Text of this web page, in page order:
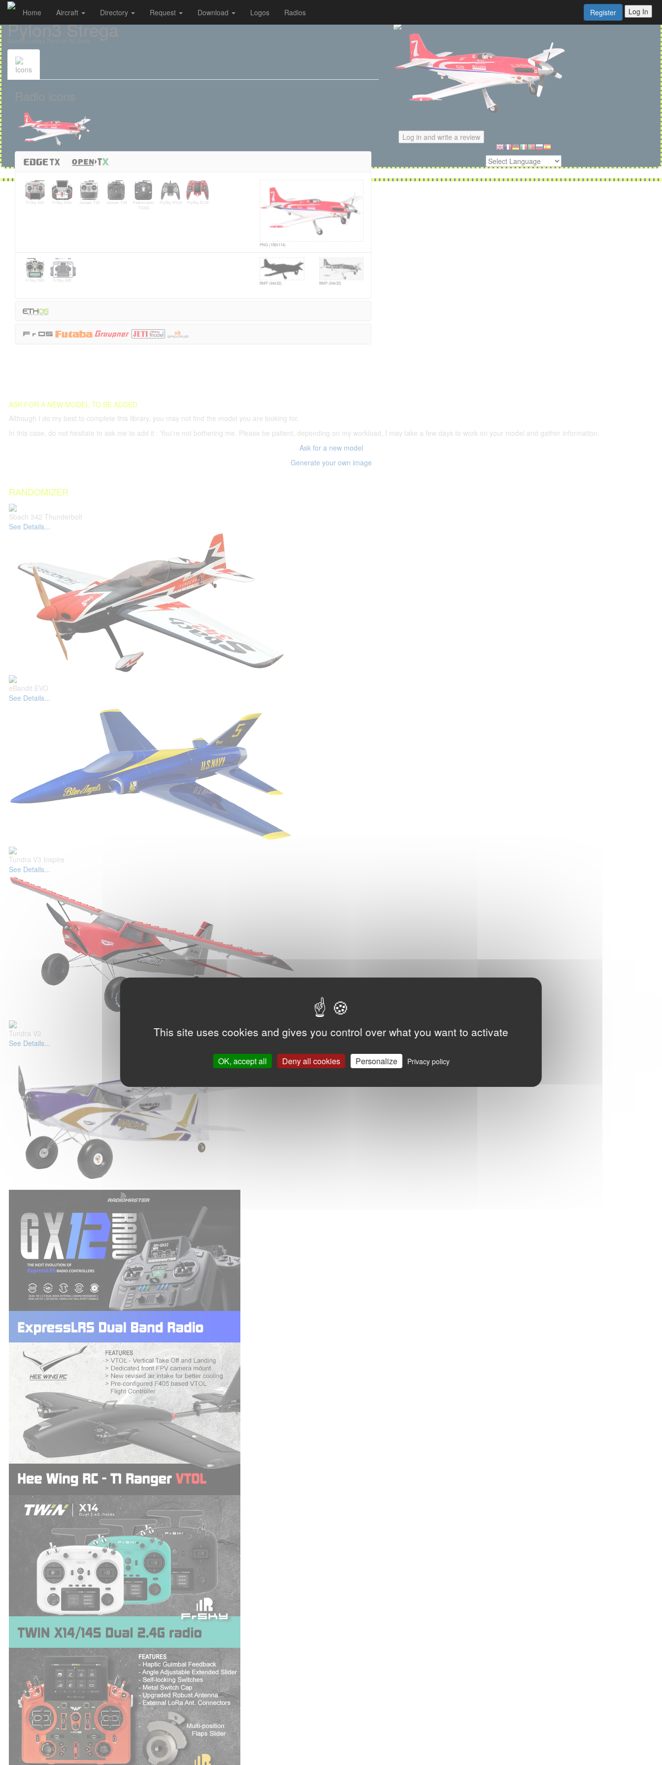
Cookies management panel
This site uses cookies and gives you control over what you want to activate
OK, accept all Deny all cookies Personalize Privacy policy
Home Aircraft Directory Request Download Logos Radios Register Log In
Pylon3 Strega
Radio-Controlled Plane for RC Pilots
Icons
Radio icons
FrSky X10 FrSky X12s Jumper T16 Jumper T18
Radiomaster
TX16S
FlySky NV14 FlySky EL18
PNG (192x114)
FrSky X9D FrSky X9E BMP (64x32) BMP (64x32)
Log in and write a review
ASK FOR A NEW MODEL TO BE ADDED
Although I do my best to complete this library, you may not find the model you are looking for.
In this case, do not hesitate to ask me to add it : You're not bothering me. Please be patient, depending on my workload, I may take a few days to work on your model and gather information.
Ask for a new model
Generate your own image
RANDOMIZER
Sbach 342 Thunderbolt
See Details...
eBandit EVO
See Details...
Tundra V3 Inspire
See Details...
Tundra V2
See Details...